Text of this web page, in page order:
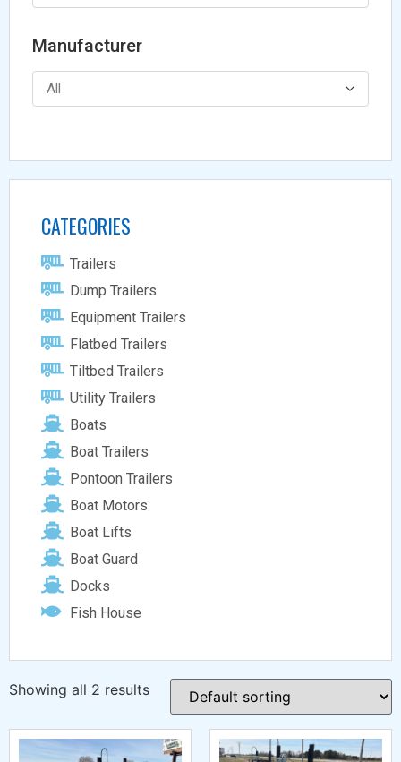
Manufacturer
All
CATEGORIES
Trailers
Dump Trailers
Equipment Trailers
Flatbed Trailers
Tiltbed Trailers
Utility Trailers
Boats
Boat Trailers
Pontoon Trailers
Boat Motors
Boat Lifts
Boat Guard
Docks
Fish House
Showing all 2 results